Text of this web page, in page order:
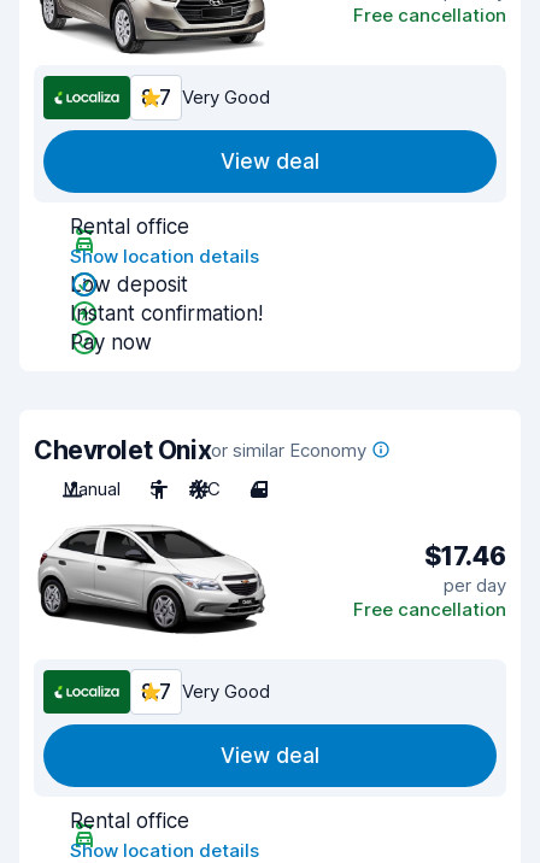
Free cancellation
8.7 Very Good
View deal
Rental office
Show location details
Low deposit
Instant confirmation!
Pay now
Chevrolet Onixor similar Economy
Manual
5 A/C 4
$17.46
per day
Free cancellation
8.7 Very Good
View deal
Rental office
Show location details